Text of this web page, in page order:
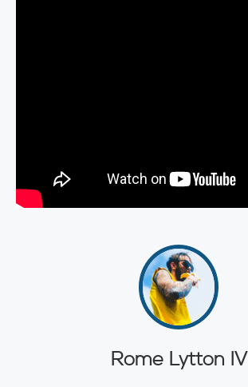
Rome Lytton IV